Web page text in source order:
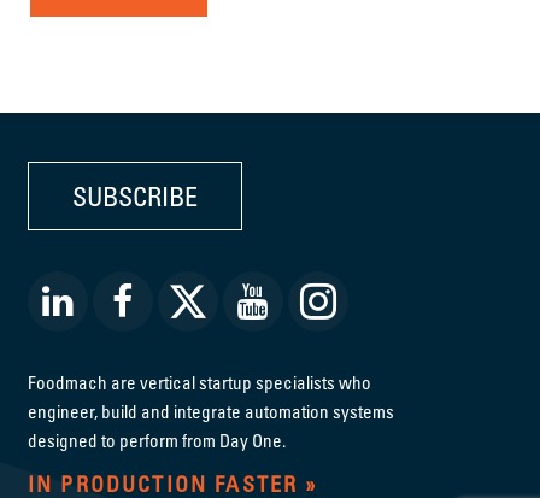
SUBSCRIBE
Foodmach are vertical startup specialists who
engineer, build and integrate automation systems
designed to perform from Day One.
IN PRODUCTION FASTER